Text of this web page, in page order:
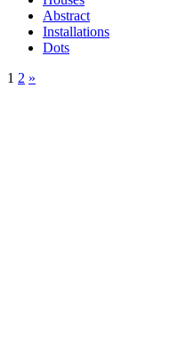
Abstract
Installations
Dots
1 2 »